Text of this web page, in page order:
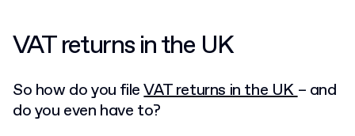
VAT returns in the UK
So how do you fileVAT returns in the UK– and
do you even have to?